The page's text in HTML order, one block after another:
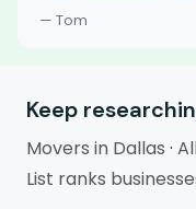
— Tom
Keep
Movers in Dallas ·
List ranks